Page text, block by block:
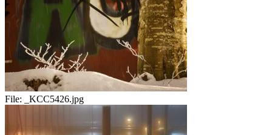
File: _KCC5426.jpg